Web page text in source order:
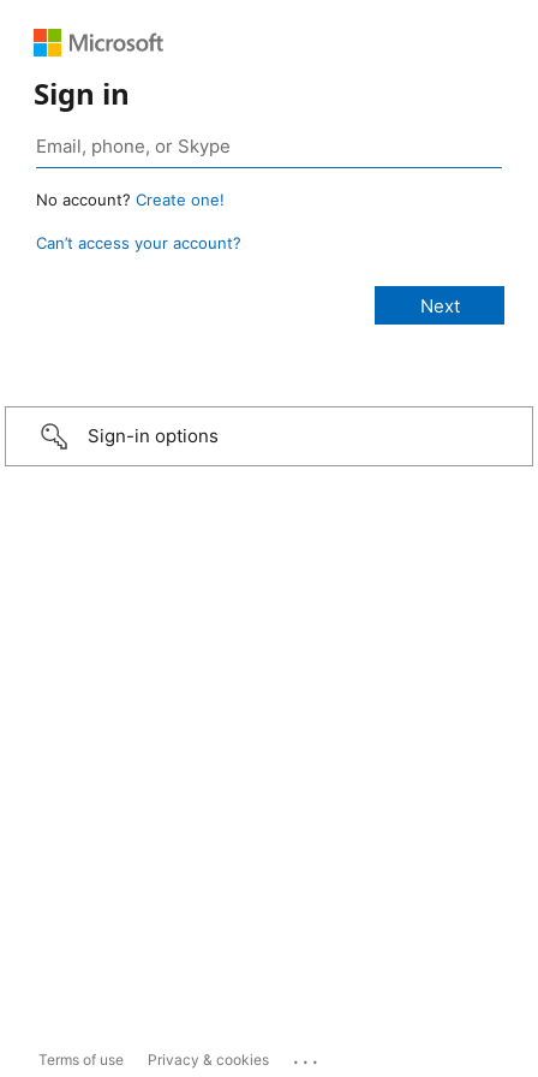
Sign in
No account? Create one!
Can’t access your account?
Sign-in options
Terms of use Privacy & cookies ...